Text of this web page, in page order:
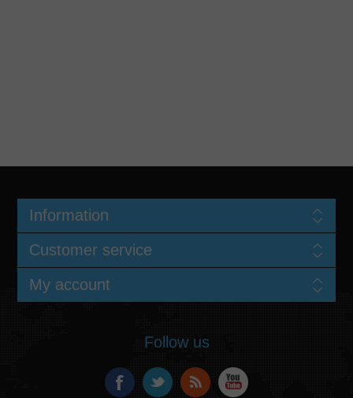
Information
Customer service
My account
Follow us